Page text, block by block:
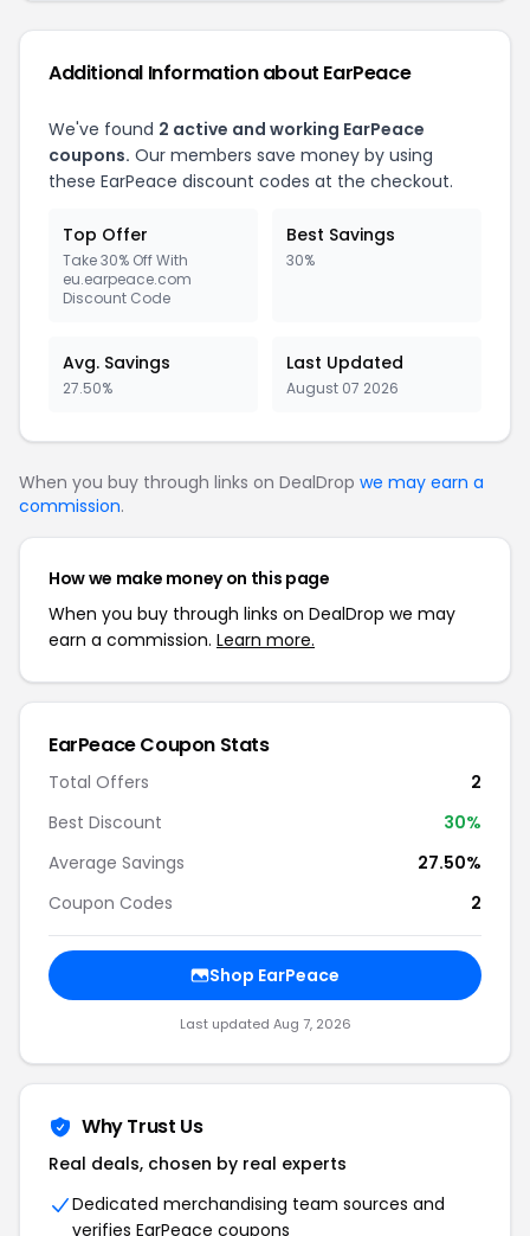
Additional Information about EarPeace
We've found 2 active and working EarPeace
coupons. Our members save money by using
these EarPeace discount codes at the checkout.
Top Offer
Take 30% Off With
eu.earpeace.com
Discount Code
Best Savings
30%
Avg. Savings
27.50%
Last Updated
August 07 2026
When you buy through links on DealDrop we may earn a
commission.
How we make money on this page
When you buy through links on DealDrop we may
earn a commission. Learn more.
EarPeace Coupon Stats
Total Offers
2
Best Discount
30%
Average Savings
27.50%
Coupon Codes
2
Shop EarPeace
Last updated Aug 7, 2026
Why Trust Us
Real deals, chosen by real experts
Dedicated merchandising team sources and
verifies EarPeace coupons